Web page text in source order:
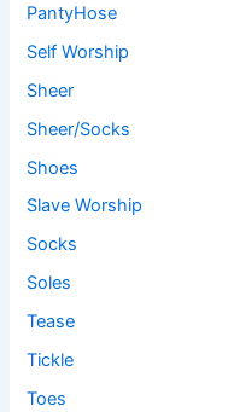
PantyHose
Self Worship
Sheer
Sheer/Socks
Shoes
Slave Worship
Socks
Soles
Tease
Tickle
Toes